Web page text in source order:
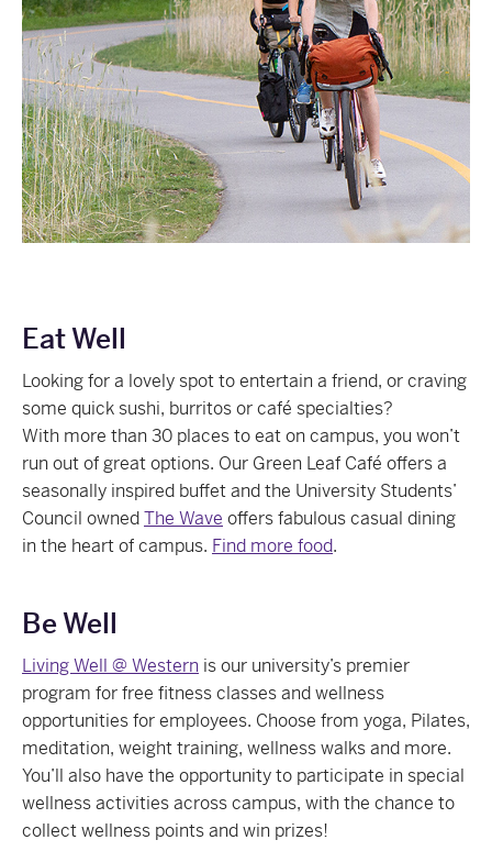
Eat Well
Looking for a lovely spot to entertain a friend, or craving
some quick sushi, burritos or café specialties?
With more than 30 places to eat on campus, you won’t
run out of great options. Our Green Leaf Café offers a
seasonally inspired buffet and the University Students’
Council ownedThe Wave offers fabulous casual dining
in the heart of campus. Find more food.
Be Well
Living Well @ Western is our university’s premier
program for free fitness classes and wellness
opportunities for employees. Choose from yoga, Pilates,
meditation, weight training, wellness walks and more.
You’ll also have the opportunity to participate in special
wellness activities across campus, with the chance to
collect wellness points and win prizes!